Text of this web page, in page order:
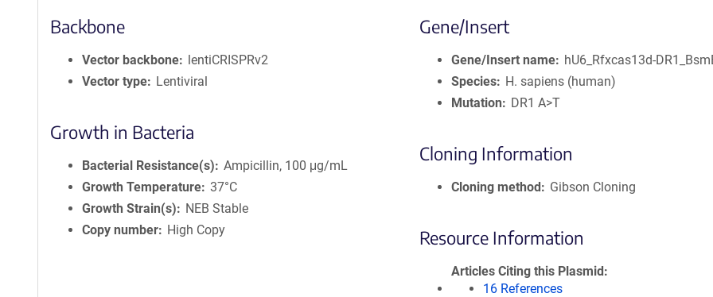
Backbone
Vector backbone
lentiCRISPRv2
Vector type
Lentiviral
Growth in Bacteria
Bacterial Resistance(s)
Ampicillin, 100 μg/mL
Growth Temperature 37°C
Growth Strain(s)
NEB Stable
Copy number
High Copy
Gene/Insert
Gene/Insert name
hU6_Rfxcas13d-
Species
H. sapiens (human)
Mutation
DR1 A>T
Cloning Information
Cloning method Gibson Cloning
Resource Information
Articles Citing this Plasmid
16 References